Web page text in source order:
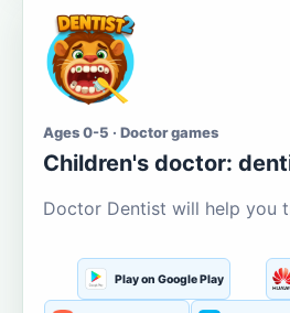
Ages 0-5 · Doctor games
Children's doctor:
Doctor Dentist will help you
Play on Google Play